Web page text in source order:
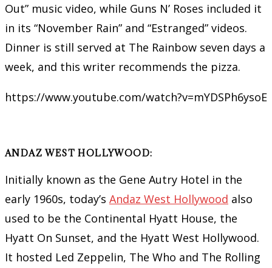
Out” music video, while Guns N’ Roses included it
in its “November Rain” and “Estranged” videos.
Dinner is still served at The Rainbow seven days a
week, and this writer recommends the pizza.
https://www.youtube.com/watch?v=mYDSPh6ysoE
ANDAZ WEST HOLLYWOOD:
Initially known as the Gene Autry Hotel in the
early 1960s, today’s Andaz West Hollywood also
used to be the Continental Hyatt House, the
Hyatt On Sunset, and the Hyatt West Hollywood.
It hosted Led Zeppelin, The Who and The Rolling